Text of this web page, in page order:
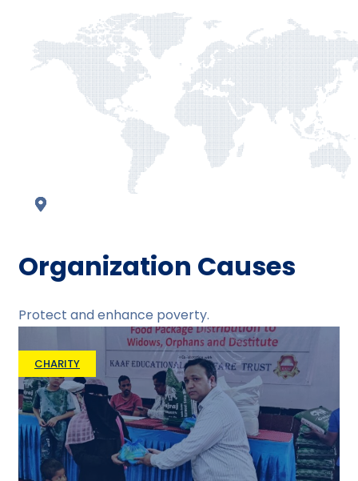
Organization Causes
Protect and enhance poverty.
CHARITY